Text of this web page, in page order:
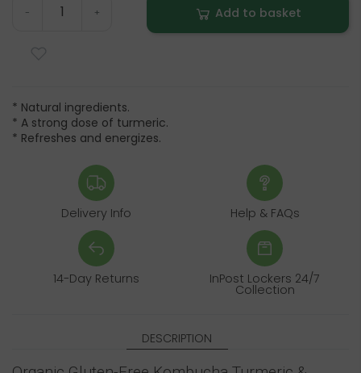
- + Add to basket
* Natural ingredients.
* A strong dose of turmeric.
* Refreshes and energizes.
Delivery Info Help & FAQs
14-Day Returns InPost Lockers 24/7
Collection
DESCRIPTION